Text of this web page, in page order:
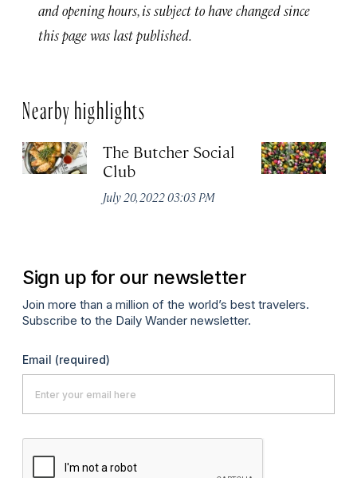
and opening hours, is subject to have changed since
this page was last published.
Nearby highlights
The Butcher Social
Club
July 20, 2022 03:03 PM
Sign up for our newsletter
Join more than a million of the world’s best travelers.
Subscribe to the Daily Wander newsletter.
Email (required)